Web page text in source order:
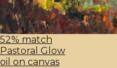
52% match
Pastoral Glow
oil on canvas